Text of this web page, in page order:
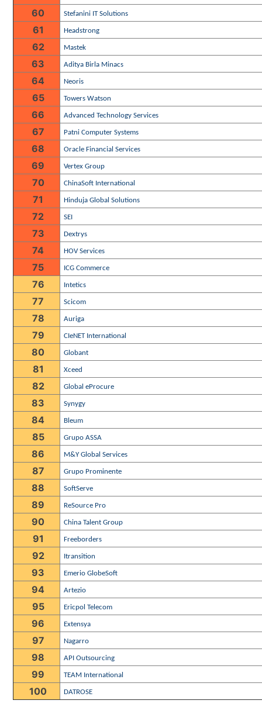
60 Stefanini IT Solutions
61 Headstrong
62 Mastek
63 Aditya Birla Minacs
64 Neoris
65 Towers Watson
66 Advanced Technology Services
67 Patni Computer Systems
68 Oracle Financial Services
69 Vertex Group
70 ChinaSoft International
71 Hinduja Global Solutions
72 SEI
73 Dextrys
74 HOV Services
75 ICG Commerce
76 Intetics
77 Scicom
78 Auriga
79 CIeNET International
80 Globant
81 Xceed
82 Global eProcure
83 Synygy
84 Bleum
85 Grupo ASSA
86 M&Y Global Services
87 Grupo Prominente
88 SoftServe
89 ReSource Pro
90 China Talent Group
91 Freeborders
92 Itransition
93 Emerio GlobeSoft
94 Artezio
95 Ericpol Telecom
96 Extensya
97 Nagarro
98 API Outsourcing
99 TEAM International
100 DATROSE